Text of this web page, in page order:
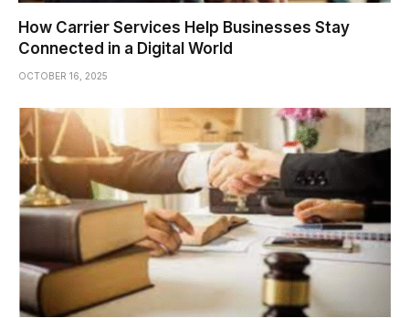
How Carrier Services Help Businesses Stay
Connected in a Digital World
OCTOBER 16, 2025